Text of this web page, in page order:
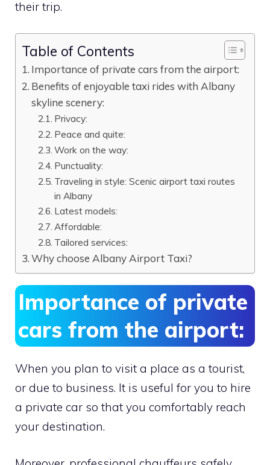
their trip.
Table of Contents
Importance of private cars from the airport:
Benefits of enjoyable taxi rides with Albany
skyline scenery:
Privacy:
Peace and quite:
Work on the way:
Punctuality:
Traveling in style: Scenic airport taxi routes
in Albany
Latest models:
Affordable:
Tailored services:
Why choose Albany Airport Taxi?
Importance of private
cars from the airport:
When you plan to visit a place as a tourist,
or due to business. It is useful for you to hire
a private car so that you comfortably reach
your destination.